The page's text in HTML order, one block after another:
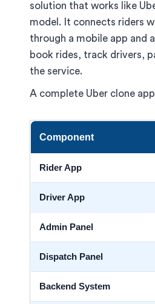
solution that works like
model. It connects riders
through a mobile app and
book rides, track drivers,
the service.
A complete Uber clone
Component
Rider App
Driver App
Admin Panel
Dispatch Panel
Backend System